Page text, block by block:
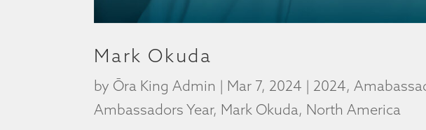
Mark Okuda
by Ōra King Admin | Mar 7, 2024 | 2024,
Ambassadors Year, Mark Okuda, North America